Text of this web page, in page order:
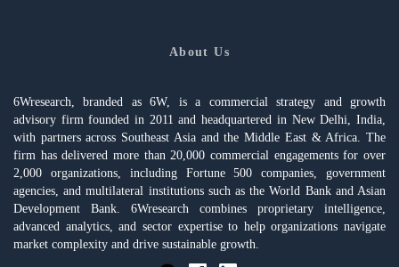
About Us
6Wresearch, branded as 6W, is a commercial strategy and growth
advisory firm founded in 2011 and headquartered in New Delhi, India,
with partners across Southeast Asia and the Middle East & Africa. The
firm has delivered more than 20,000 commercial engagements for over
2,000 organizations, including Fortune 500 companies, government
agencies, and multilateral institutions such as the World Bank and Asian
Development Bank. 6Wresearch combines proprietary intelligence,
advanced analytics, and sector expertise to help organizations navigate
market complexity and drive sustainable growth.